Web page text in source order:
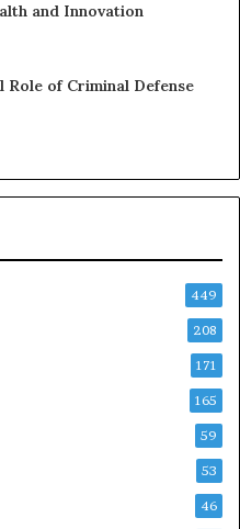
and Innovation
Role of Criminal Defense
449
208
171
165
59
53
46